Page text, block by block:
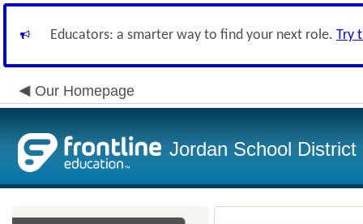
Educators: a smarter way to find your next role. Try
Our Homepage
Jordan School District